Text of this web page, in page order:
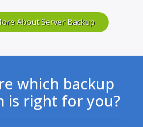
About Server Backup
which backup
is right for you?